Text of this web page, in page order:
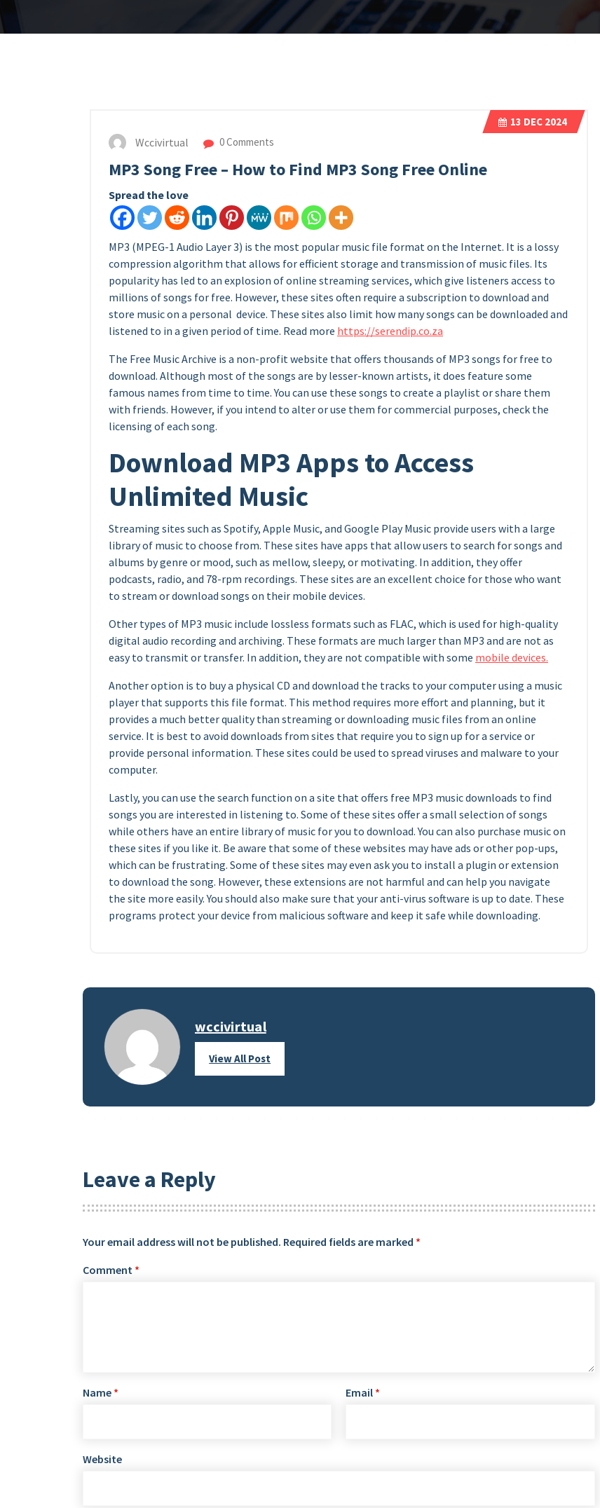
13 DEC 2024
Wccivirtual 0 Comments
MP3 Song Free – How to Find MP3 Song Free Online
Spread the love
MP3 (MPEG-1 Audio Layer 3) is the most popular music file format on the Internet. It is a lossy
compression algorithm that allows for efficient storage and transmission of music files. Its
popularity has led to an explosion of online streaming services, which give listeners access to
millions of songs for free. However, these sites often require a subscription to download and
store music on a personal device. These sites also limit how many songs can be downloaded and
listened to in a given period of time. Read more https://serendip.co.za
The Free Music Archive is a non-profit website that offers thousands of MP3 songs for free to
download. Although most of the songs are by lesser-known artists, it does feature some
famous names from time to time. You can use these songs to create a playlist or share them
with friends. However, if you intend to alter or use them for commercial purposes, check the
licensing of each song.
Download MP3 Apps to Access
Unlimited Music
Streaming sites such as Spotify, Apple Music, and Google Play Music provide users with a large
library of music to choose from. These sites have apps that allow users to search for songs and
albums by genre or mood, such as mellow, sleepy, or motivating. In addition, they offer
podcasts, radio, and 78-rpm recordings. These sites are an excellent choice for those who want
to stream or download songs on their mobile devices.
Other types of MP3 music include lossless formats such as FLAC, which is used for high-quality
digital audio recording and archiving. These formats are much larger than MP3 and are not as
easy to transmit or transfer. In addition, they are not compatible with some mobile devices.
Another option is to buy a physical CD and download the tracks to your computer using a music
player that supports this file format. This method requires more effort and planning, but it
provides a much better quality than streaming or downloading music files from an online
service. It is best to avoid downloads from sites that require you to sign up for a service or
provide personal information. These sites could be used to spread viruses and malware to your
computer.
Lastly, you can use the search function on a site that offers free MP3 music downloads to find
songs you are interested in listening to. Some of these sites offer a small selection of songs
while others have an entire library of music for you to download. You can also purchase music on
these sites if you like it. Be aware that some of these websites may have ads or other pop-ups,
which can be frustrating. Some of these sites may even ask you to install a plugin or extension
to download the song. However, these extensions are not harmful and can help you navigate
the site more easily. You should also make sure that your anti-virus software is up to date. These
programs protect your device from malicious software and keep it safe while downloading.
wccivirtual
View All Post
Leave a Reply
Your email address will not be published. Required fields are marked *
Comment *
Name * Email *
Website